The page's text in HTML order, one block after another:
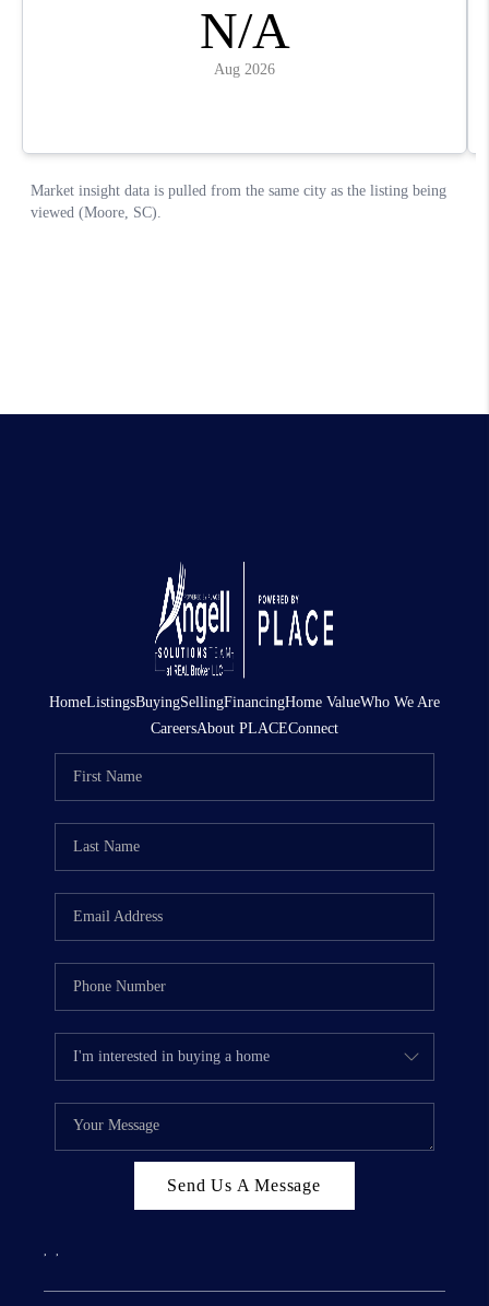
HomeListingsBuyingSellingFinancingHome ValueWho We Are
CareersAbout PLACEConnect
Send Us A Message
, ,